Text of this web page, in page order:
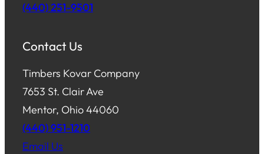
(440) 251-9501
Contact Us
Timbers Kovar Company
7653 St. Clair Ave
Mentor, Ohio 44060
(440) 951-1210
Email Us